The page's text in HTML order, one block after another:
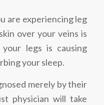
are experiencing leg
over your veins is
legs is causing
your sleep.
merely by their
physician will take